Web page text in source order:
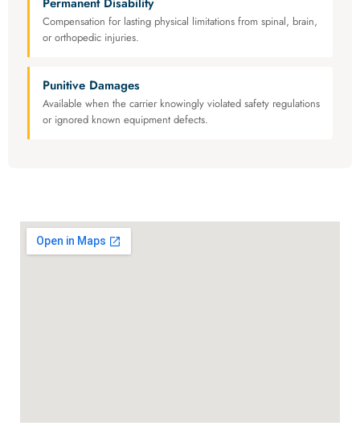
Compensation for lasting physical limitations from spinal, brain,
or orthopedic injuries.
Punitive Damages
Available when the carrier knowingly violated safety regulations
or ignored known equipment defects.